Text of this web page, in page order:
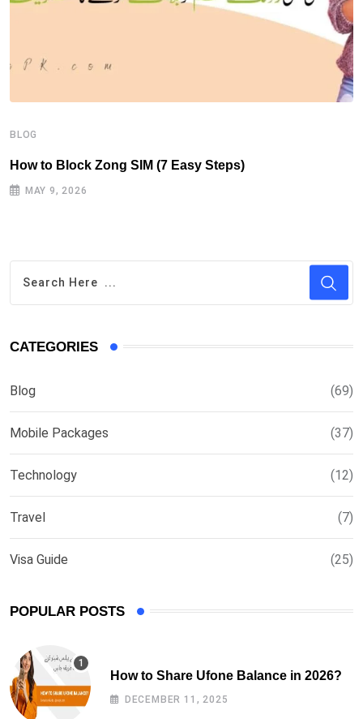
BLOG
How to Block Zong SIM (7 Easy Steps)
MAY 9, 2026
CATEGORIES
Blog (69)
Mobile Packages (37)
Technology (12)
Travel (7)
Visa Guide (25)
POPULAR POSTS
How to Share Ufone Balance in 2026?
DECEMBER 11, 2025